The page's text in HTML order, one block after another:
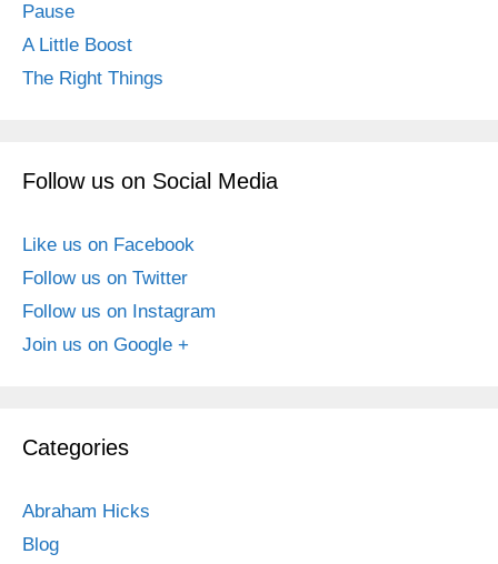
Pause
A Little Boost
The Right Things
Follow us on Social Media
Like us on Facebook
Follow us on Twitter
Follow us on Instagram
Join us on Google +
Categories
Abraham Hicks
Blog